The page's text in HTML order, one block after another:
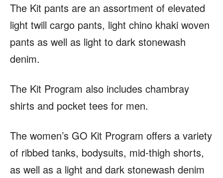
The Kit pants are an assortment of elevated
light twill cargo pants, light chino khaki woven
pants as well as light to dark stonewash
denim.
The Kit Program also includes chambray
shirts and pocket tees for men.
The women’s GO Kit Program offers a variety
of ribbed tanks, bodysuits, mid-thigh shorts,
as well as a light and dark stonewash denim